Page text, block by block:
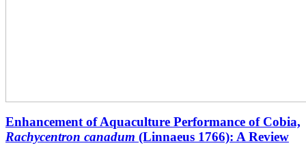
Enhancement of Aquaculture Performance of Cobia,
Rachycentron canadum (Linnaeus 1766): A Review